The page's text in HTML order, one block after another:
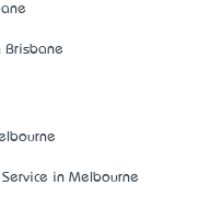
Brisbane
in Melbourne